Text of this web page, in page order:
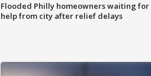
Flooded Philly homeowners waiting for
help from city after relief delays